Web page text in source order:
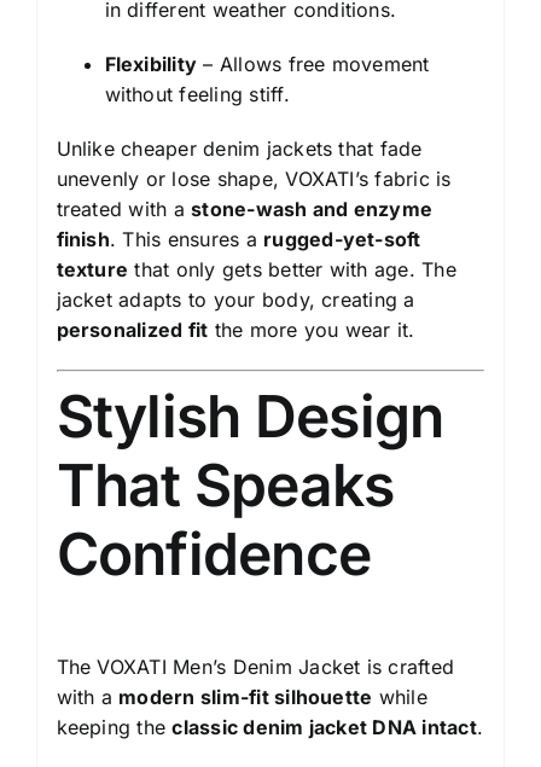
in different weather conditions.
Flexibility – Allows free movement
without feeling stiff.
Unlike cheaper denim jackets that fade
unevenly or lose shape, VOXATI’s fabric is
treated with astone-wash and enzyme
finish. This ensures a rugged-yet-soft
texture that only gets better with age. The
jacket adapts to your body, creating a
personalized fit the more you wear it.
Stylish Design
That Speaks
Confidence
The VOXATI Men’s Denim Jacket is crafted
with a modern slim-fit silhouette while
keeping theclassic denim jacket DNA intact.